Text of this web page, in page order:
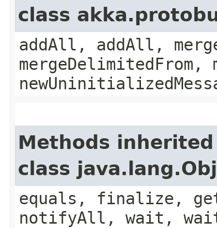
class
addAll, addAll,
mergeDelimitedFrom,
Methods
class
equals, finalize,
notifyAll, wait,